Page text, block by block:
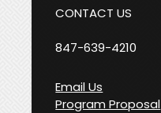
CONTACT US
847-639-4210
Email Us
Program Proposal